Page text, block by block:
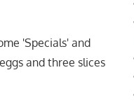
'Specials' and
and three slices